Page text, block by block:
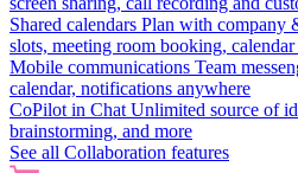
Shared calendars Plan with company
slots, meeting room booking,
Mobile communications Team
calendar, notifications anywhere
CoPilot in Chat Unlimited source of
brainstorming, and more
See all Collaboration features